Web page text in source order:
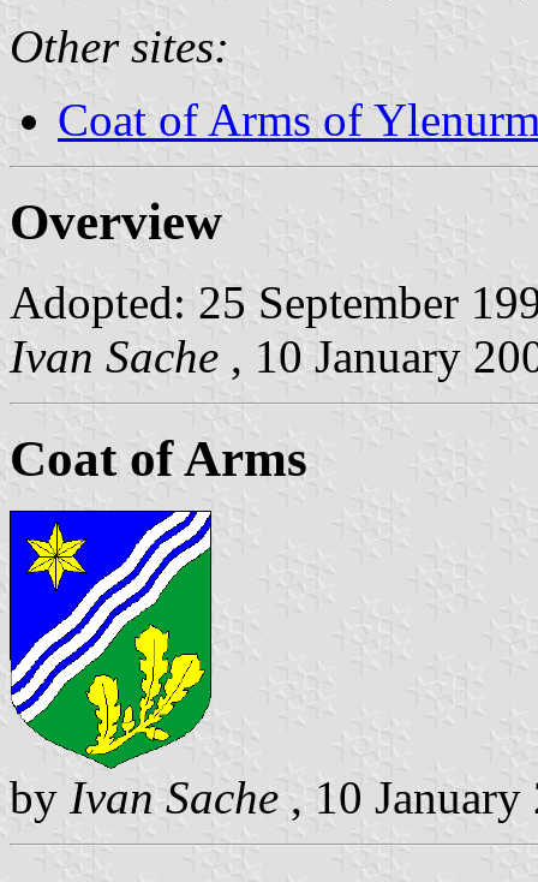
Other sites:
Coat of Arms of
Overview
Adopted: 25 September
Ivan Sache , 10 January
Coat of Arms
by Ivan Sache , 10 January